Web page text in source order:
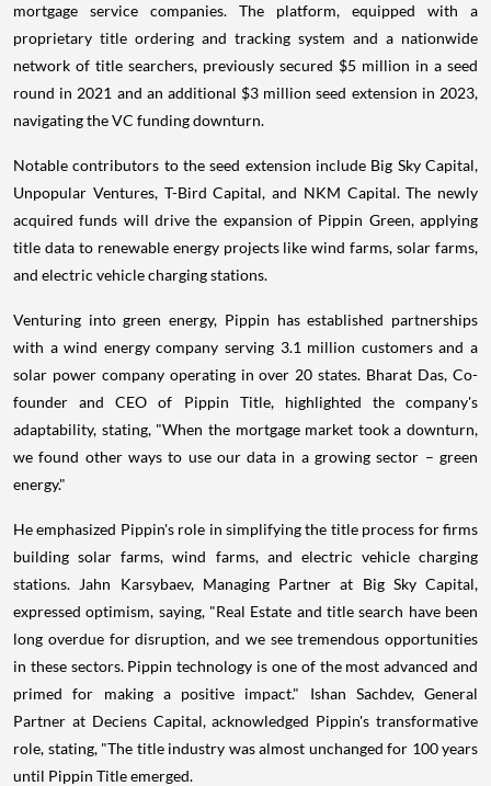
mortgage service companies. The platform, equipped with a
proprietary title ordering and tracking system and a nationwide
network of title searchers, previously secured $5 million in a seed
round in 2021 and an additional $3 million seed extension in 2023,
navigating the VC funding downturn.
Notable contributors to the seed extension include Big Sky Capital,
Unpopular Ventures, T-Bird Capital, and NKM Capital. The newly
acquired funds will drive the expansion of Pippin Green, applying
title data to renewable energy projects like wind farms, solar farms,
and electric vehicle charging stations.
Venturing into green energy, Pippin has established partnerships
with a wind energy company serving 3.1 million customers and a
solar power company operating in over 20 states. Bharat Das, Co-
founder and CEO of Pippin Title, highlighted the company's
adaptability, stating, "When the mortgage market took a downturn,
we found other ways to use our data in a growing sector – green
energy."
He emphasized Pippin's role in simplifying the title process for firms
building solar farms, wind farms, and electric vehicle charging
stations. Jahn Karsybaev, Managing Partner at Big Sky Capital,
expressed optimism, saying, "Real Estate and title search have been
long overdue for disruption, and we see tremendous opportunities
in these sectors. Pippin technology is one of the most advanced and
primed for making a positive impact." Ishan Sachdev, General
Partner at Deciens Capital, acknowledged Pippin's transformative
role, stating, "The title industry was almost unchanged for 100 years
until Pippin Title emerged.